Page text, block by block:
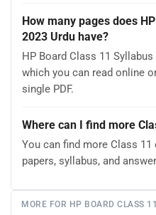
How many pages does
2023 Urdu have?
HP Board Class 11
which you can read online
single PDF.
Where can I find more
You can find more Class
papers, syllabus, and
MORE FOR HP BOARD CLASS 11